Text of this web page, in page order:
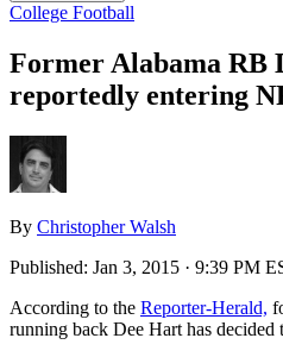
College Football
Former Alabama RB
reportedly entering
By Christopher Walsh
Published: Jan 3, 2015 · 9:39 PM
According to the Reporter-Herald,
running back Dee Hart has